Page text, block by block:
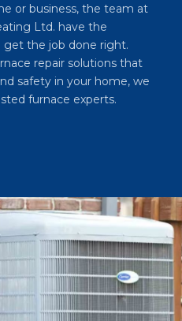
or business, the team at
Ltd. have the
get the job done right.
repair solutions that
safety in your home, we
furnace experts.